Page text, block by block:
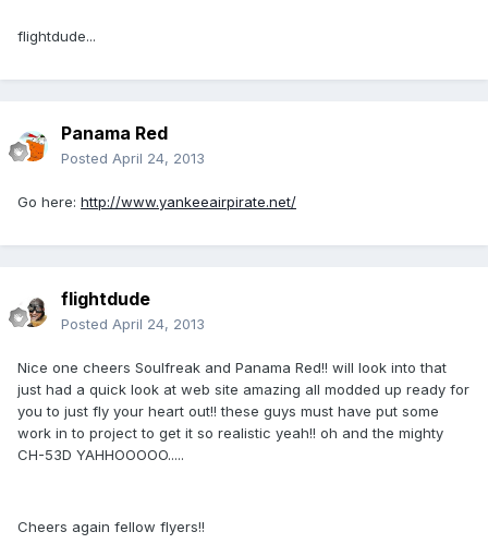
flightdude...
Panama Red
Posted April 24, 2013
Go here: http://www.yankeeairpirate.net/
flightdude
Posted April 24, 2013
Nice one cheers Soulfreak and Panama Red!! will look into that
just had a quick look at web site amazing all modded up ready for
you to just fly your heart out!! these guys must have put some
work in to project to get it so realistic yeah!! oh and the mighty
CH-53D YAHHOOOOO.....
Cheers again fellow flyers!!